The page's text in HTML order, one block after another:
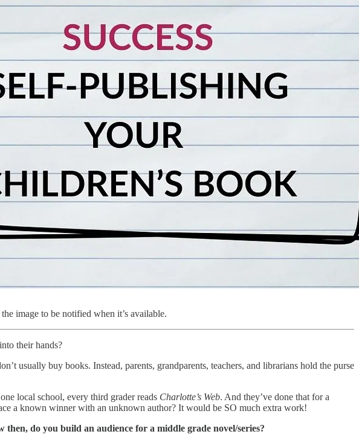
image to be notified when it’s available.
their hands?
usually buy books. Instead, parents, grandparents, teachers, and librarians hold the purse
local school, every third grader reads Charlotte’s Web. And they’ve done that for a
a known winner with an unknown author? It would be SO much extra work!
then, do you build an audience for a middle grade novel/series?